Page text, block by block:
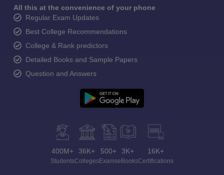
All this at the convenience of your phone
Regular Exam Updates
Best College Recommendations
College & Rank predictors
Detailed Books and Sample Papers
Question and Answers
400M+
Students
36K+
Colleges
500+
Exams
3K+
eBooks
16K+
Certifications